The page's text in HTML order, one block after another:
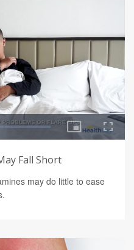
Fall Short
may do little to ease